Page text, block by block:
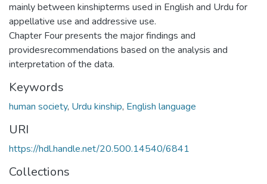
mainly between kinshipterms used in English and Urdu for
appellative use and addressive use.
Chapter Four presents the major findings and
providesrecommendations based on the analysis and
interpretation of the data.
Keywords
human society, Urdu kinship, English language
URI
https://hdl.handle.net/20.500.14540/6841
Collections